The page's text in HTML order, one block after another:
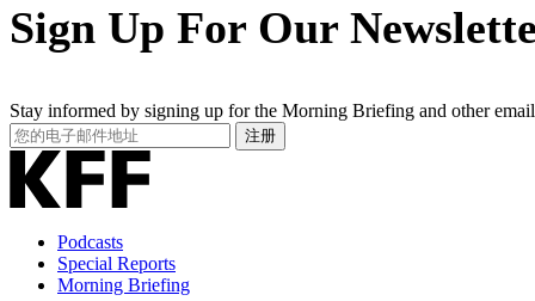
Sign Up For Our
Stay informed by signing up for the Morning Briefing and other
Your
Email
Address
注册
Podcasts
Special Reports
Morning Briefing